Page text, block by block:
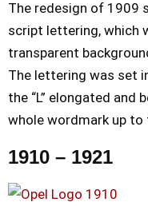
The redesign of 1909
script lettering, which
transparent
The lettering was set
the “L” elongated and
whole wordmark up to
1910 – 1921